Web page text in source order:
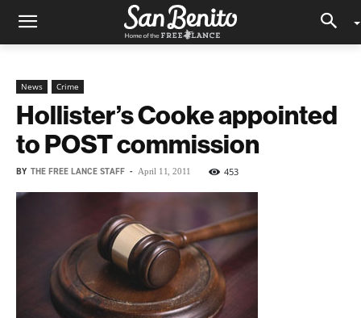
News Crime
Hollister’s Cooke appointed
to POST commission
BY THE FREE LANCE STAFF - April 11, 2011 453